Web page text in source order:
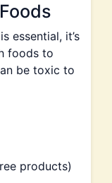
essential, it’s
foods to
be toxic to
products)